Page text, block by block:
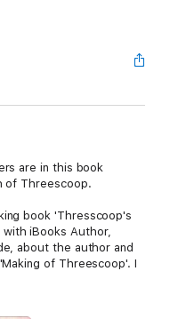
are in this book
of Threescoop.
book 'Thresscoop's
iBooks Author,
about the author and
of Threescoop'. I